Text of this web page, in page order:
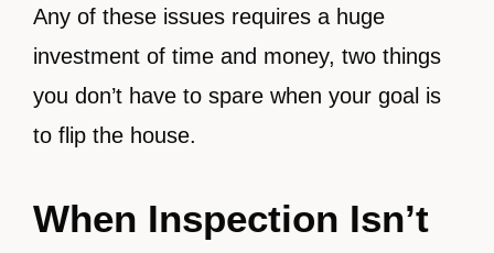
Any of these issues requires a huge
investment of time and money, two things
you don’t have to spare when your goal is
to flip the house.
When Inspection Isn’t